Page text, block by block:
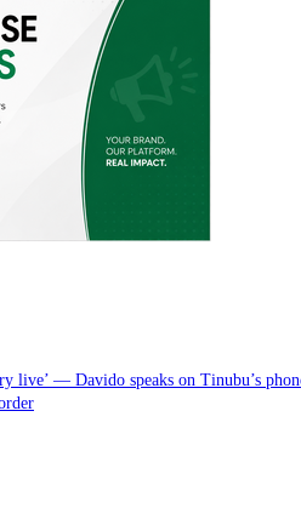
live’ — Davido speaks on Tinubu’s